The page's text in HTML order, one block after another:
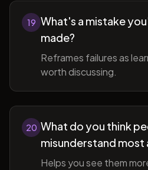
19 What's a mistake
made?
Reframes failures as
worth discussing.
20 What do you think
misunderstand most
Helps you see them